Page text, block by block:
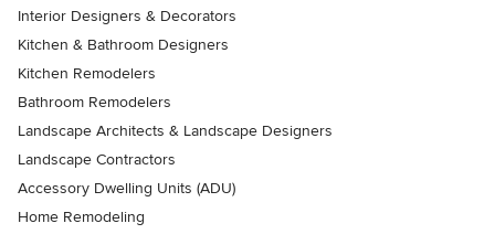
Interior Designers & Decorators
Kitchen & Bathroom Designers
Kitchen Remodelers
Bathroom Remodelers
Landscape Architects & Landscape Designers
Landscape Contractors
Accessory Dwelling Units (ADU)
Home Remodeling